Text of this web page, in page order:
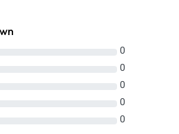
0
0
0
0
0